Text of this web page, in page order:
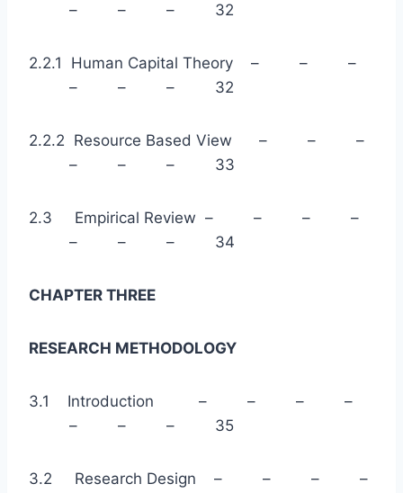
– – – 32
2.2.1 Human Capital Theory – – –
– – – 32
2.2.2 Resource Based View – – –
– – – 33
2.3 Empirical Review – – – –
– – – 34
CHAPTER THREE
RESEARCH METHODOLOGY
3.1 Introduction – – – –
– – – 35
3.2 Research Design – – – –